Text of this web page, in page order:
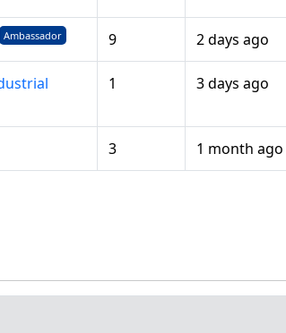
Ambassador 9 2 days ago
1 3 days ago
3 1 month ago